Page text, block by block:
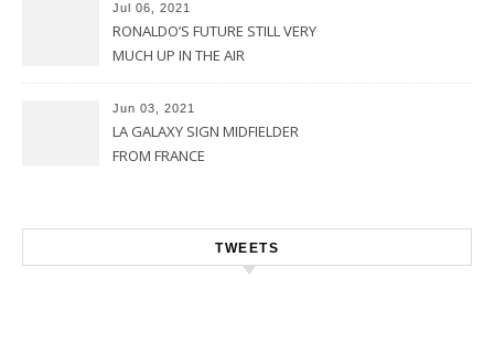
Jul 06, 2021
RONALDO’S FUTURE STILL VERY
MUCH UP IN THE AIR
Jun 03, 2021
LA GALAXY SIGN MIDFIELDER
FROM FRANCE
TWEETS